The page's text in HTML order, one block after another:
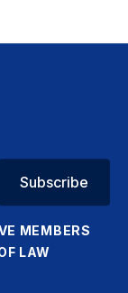
Subscribe
MEMBERS
LAW